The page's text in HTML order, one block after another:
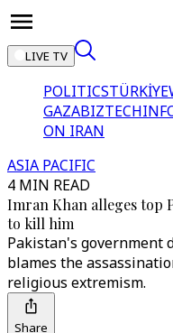
LIVE TV
POLITICSTÜRKİYE
GAZABIZTECH
ON IRAN
ASIA PACIFIC
4 MIN READ
Imran Khan alleges top
to kill him
Pakistan's government
blames the
religious extremism.
Share